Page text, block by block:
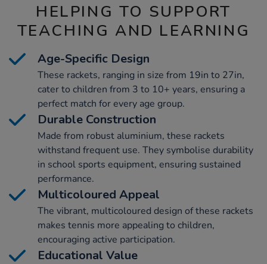
HELPING TO SUPPORT
TEACHING AND LEARNING
Age-Specific Design
These rackets, ranging in size from 19in to 27in,
cater to children from 3 to 10+ years, ensuring a
perfect match for every age group.
Durable Construction
Made from robust aluminium, these rackets
withstand frequent use. They symbolise durability
in school sports equipment, ensuring sustained
performance.
Multicoloured Appeal
The vibrant, multicoloured design of these rackets
makes tennis more appealing to children,
encouraging active participation.
Educational Value